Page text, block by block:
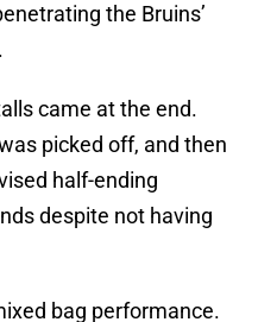
the Bruins’
came at the end.
picked off, and then
half-ending
despite not having
bag performance.